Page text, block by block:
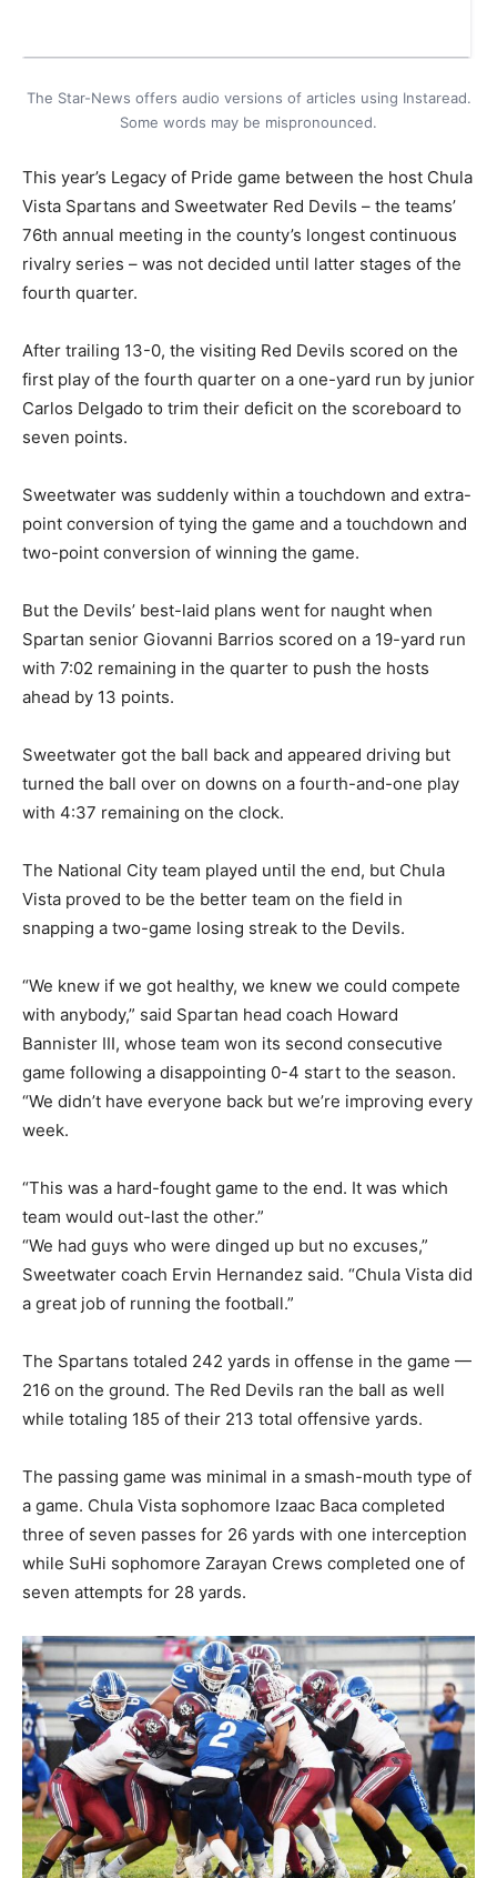
The Star-News offers audio versions of articles using Instaread.
Some words may be mispronounced.
This year’s Legacy of Pride game between the host Chula
Vista Spartans and Sweetwater Red Devils – the teams’
76th annual meeting in the county’s longest continuous
rivalry series – was not decided until latter stages of the
fourth quarter.
After trailing 13-0, the visiting Red Devils scored on the
first play of the fourth quarter on a one-yard run by junior
Carlos Delgado to trim their deficit on the scoreboard to
seven points.
Sweetwater was suddenly within a touchdown and extra-
point conversion of tying the game and a touchdown and
two-point conversion of winning the game.
But the Devils’ best-laid plans went for naught when
Spartan senior Giovanni Barrios scored on a 19-yard run
with 7:02 remaining in the quarter to push the hosts
ahead by 13 points.
Sweetwater got the ball back and appeared driving but
turned the ball over on downs on a fourth-and-one play
with 4:37 remaining on the clock.
The National City team played until the end, but Chula
Vista proved to be the better team on the field in
snapping a two-game losing streak to the Devils.
“We knew if we got healthy, we knew we could compete
with anybody,” said Spartan head coach Howard
Bannister III, whose team won its second consecutive
game following a disappointing 0-4 start to the season.
“We didn’t have everyone back but we’re improving every
week.
“This was a hard-fought game to the end. It was which
team would out-last the other.”
“We had guys who were dinged up but no excuses,”
Sweetwater coach Ervin Hernandez said. “Chula Vista did
a great job of running the football.”
The Spartans totaled 242 yards in offense in the game —
216 on the ground. The Red Devils ran the ball as well
while totaling 185 of their 213 total offensive yards.
The passing game was minimal in a smash-mouth type of
a game. Chula Vista sophomore Izaac Baca completed
three of seven passes for 26 yards with one interception
while SuHi sophomore Zarayan Crews completed one of
seven attempts for 28 yards.